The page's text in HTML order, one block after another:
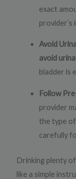
exact
provider’s
Avoid
avoid
bladder is
Follow
provider
the type
carefully
Drinking plenty
like a simple